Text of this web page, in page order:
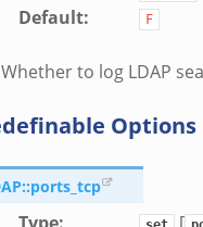
Default: F
Whether to log LDAP
Options